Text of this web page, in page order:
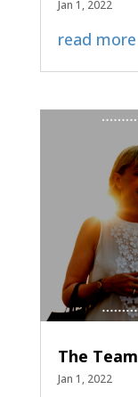
Jan 1, 2022
read more
The
Jan 1, 2022